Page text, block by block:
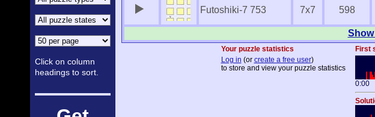
Click on column
headings to sort.
Futoshiki-7 753 7x7 598
Your puzzle statistics First
Log in (or create a free user)
to store and view your puzzle statistics
0:00